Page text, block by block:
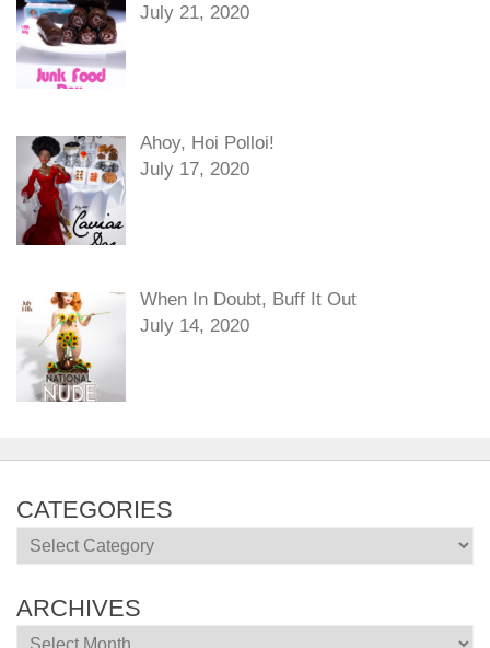
July 21, 2020
Ahoy, Hoi Polloi!
July 17, 2020
When In Doubt, Buff It Out
July 14, 2020
CATEGORIES
Categories
ARCHIVES
Archives